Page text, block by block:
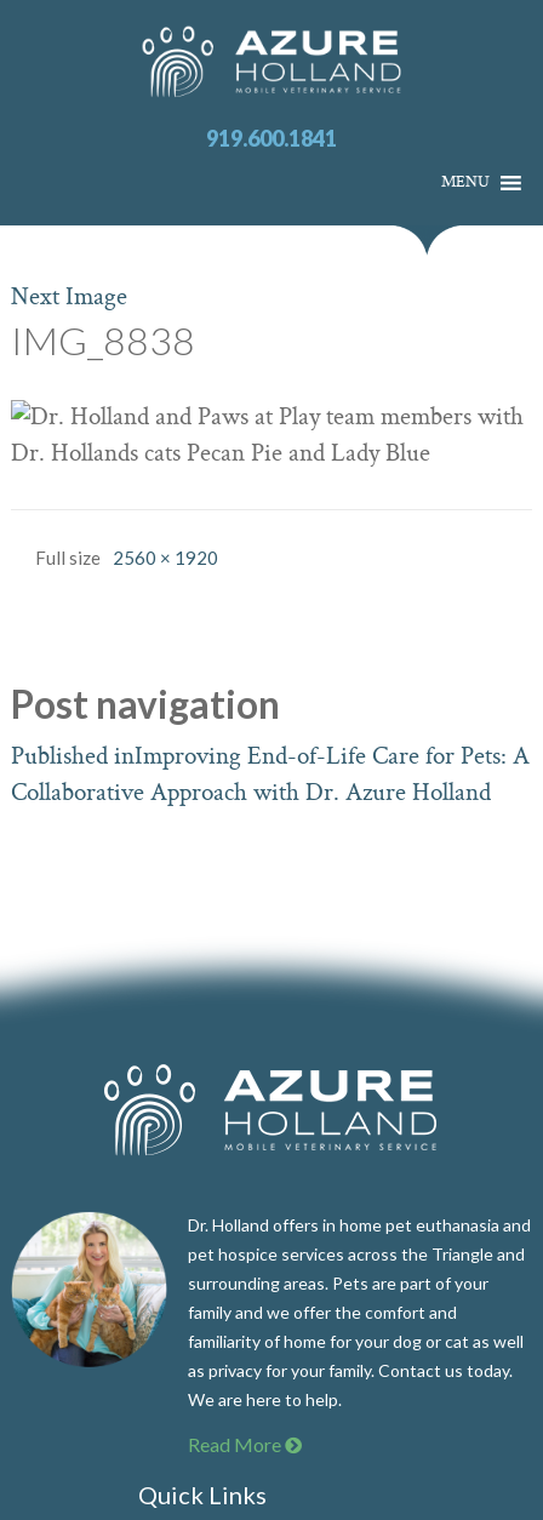
919.600.1841
MENU
Next Image
IMG_8838
Full size 2560 × 1920
Post navigation
Published inImproving End-of-Life Care for Pets: A
Collaborative Approach with Dr. Azure Holland
Dr. Holland offers in home pet euthanasia and
pet hospice services across the Triangle and
surrounding areas. Pets are part of your
family and we offer the comfort and
familiarity of home for your dog or cat as well
as privacy for your family. Contact us today.
We are here to help.
Read More
Quick Links